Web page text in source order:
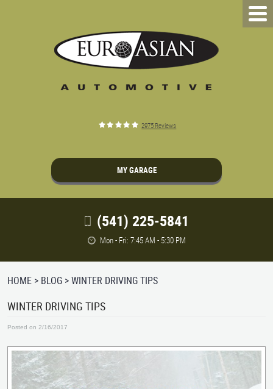
2975 Reviews
MY GARAGE
(541) 225-5841
Mon - Fri: 7:45 AM - 5:30 PM
HOME BLOG WINTER DRIVING TIPS
WINTER DRIVING TIPS
Posted on 2/16/2017